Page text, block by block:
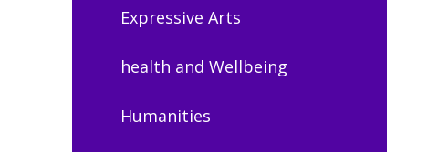
Expressive Arts
health and Wellbeing
Humanities